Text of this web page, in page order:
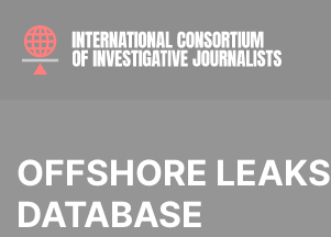
OFFSHORE LEAKS
DATABASE